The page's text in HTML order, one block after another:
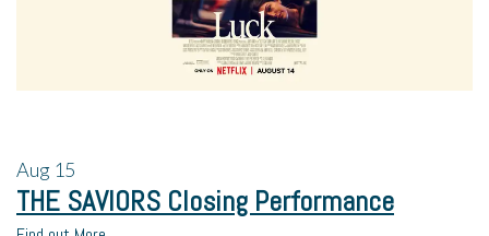
Aug 15
THE SAVIORS Closing Performance